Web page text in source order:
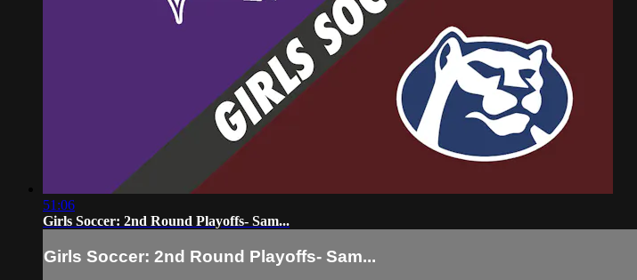
51:06
Girls Soccer: 2nd Round Playoffs- Sam...
Girls Soccer: 2nd Round Playoffs- Sam...